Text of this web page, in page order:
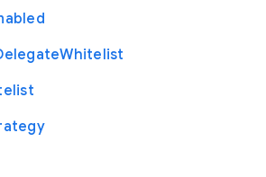
Whitelist